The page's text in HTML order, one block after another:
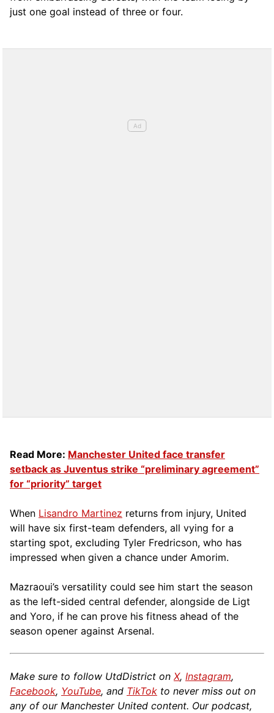
just one goal instead of three or four.
Read More: Manchester United face transfer
setback as Juventus strike “preliminary agreement”
for “priority” target
When Lisandro Martinez returns from injury, United
will have six first-team defenders, all vying for a
starting spot, excluding Tyler Fredricson, who has
impressed when given a chance under Amorim.
Mazraoui’s versatility could see him start the season
as the left-sided central defender, alongside de Ligt
and Yoro, if he can prove his fitness ahead of the
season opener against Arsenal.
Make sure to follow UtdDistrict on X, Instagram,
Facebook, YouTube, and TikTok to never miss out on
any of our Manchester United content. Our podcast,